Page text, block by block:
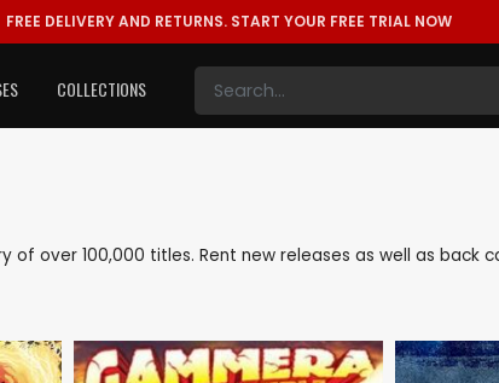
FREE DELIVERY AND RETURNS. START YOUR FREE TRIAL NOW
COLLECTIONS
over 100,000 titles. Rent new releases as well as back